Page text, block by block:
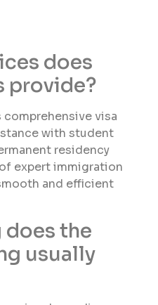
does
provide?
comprehensive visa
with student
residency
expert immigration
and efficient
does the
usually